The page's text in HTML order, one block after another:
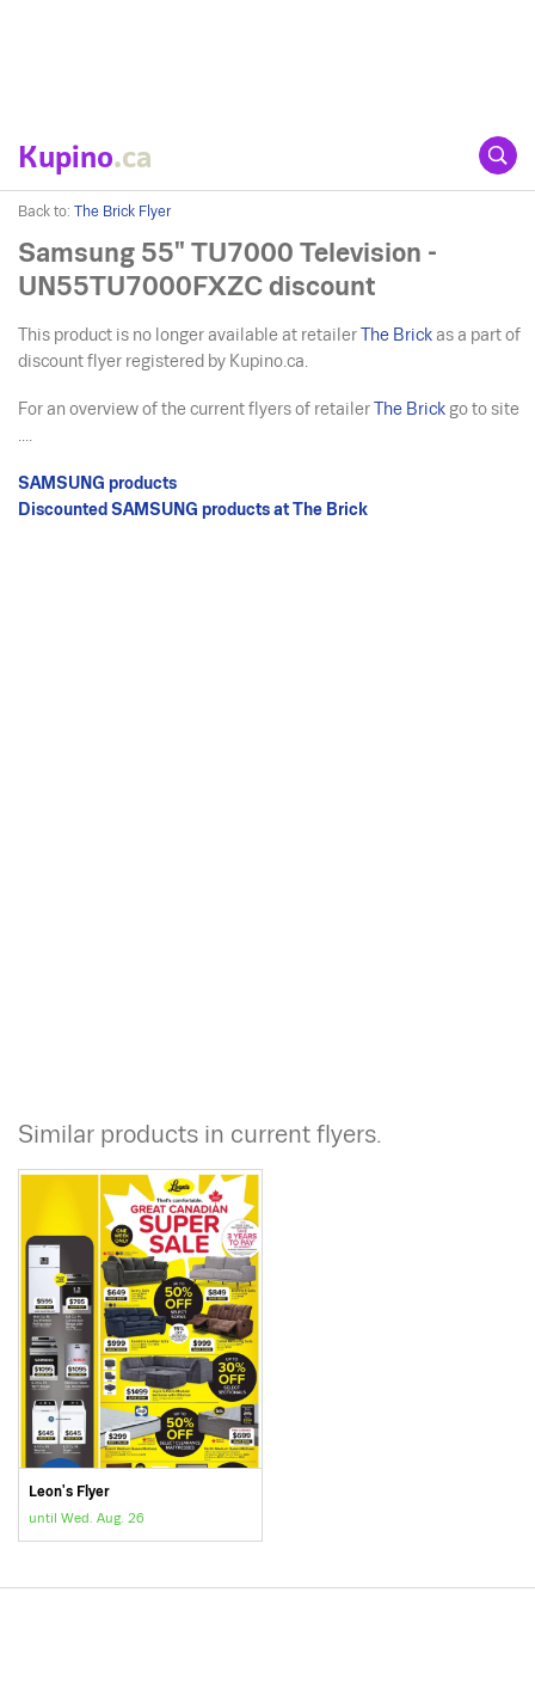
Kupino.ca
Back to: The Brick Flyer
Samsung 55" TU7000 Television -
UN55TU7000FXZC discount
This product is no longer available at retailerThe Brick as a part of
discount flyer registered by Kupino.ca.
For an overview of the current flyers of retailerThe Brick go to site
SAMSUNG products
Discounted SAMSUNG products at The Brick
Similar products in current flyers.
Leon's Flyer
until Wed. Aug. 26